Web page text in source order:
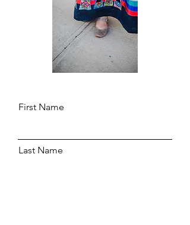
First Name
Last Name